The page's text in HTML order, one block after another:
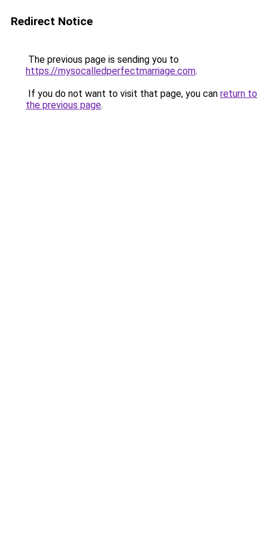
Redirect Notice
The previous page is sending you to
https://mysocalledperfectmarriage.com.
If you do not want to visit that page, you can return to
the previous page.